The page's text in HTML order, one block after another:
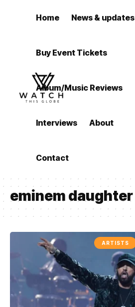
Home News & updates
Buy Event Tickets
Album/Music Reviews
Interviews About
Contact
eminem daughter
ARTISTS